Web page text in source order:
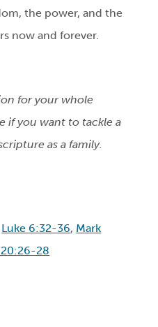
the power, and the
now and forever.
for your whole
if you want to tackle a
as a family.
Luke 6:32-36, Mark
28